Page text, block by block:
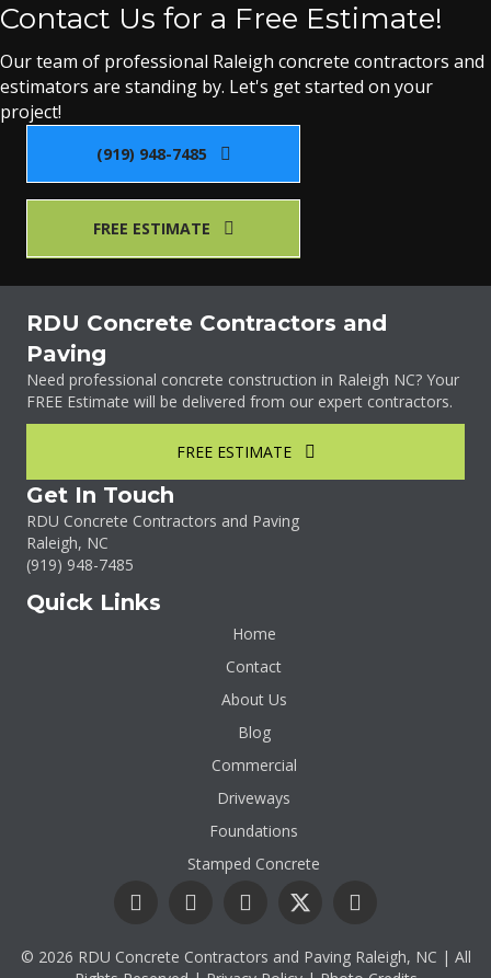
Contact Us for a Free Estimate!
Our team of professional Raleigh concrete contractors and
estimators are standing by. Let's get started on your
project!
(919) 948-7485
FREE ESTIMATE
RDU Concrete Contractors and
Paving
Need professional concrete construction in Raleigh NC? Your
FREE Estimate will be delivered from our expert contractors.
FREE ESTIMATE
Get In Touch
RDU Concrete Contractors and Paving
Raleigh, NC
(919) 948-7485
Quick Links
Home
Contact
About Us
Blog
Commercial
Driveways
Foundations
Stamped Concrete
© 2026 RDU Concrete Contractors and Paving Raleigh, NC | All